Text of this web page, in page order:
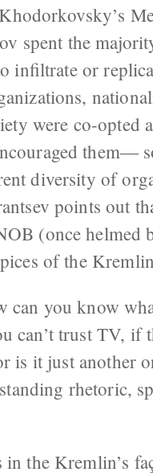
spent the
infiltrate or
were co-opted
them—
diversity of
points out
(once helmed
of the
you know
can’t trust TV, if
it just another
rhetoric,
in the Kremlin’s